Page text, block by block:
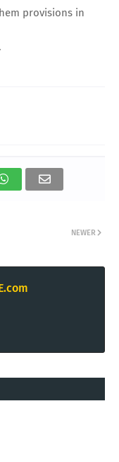
provisions in
NEWER